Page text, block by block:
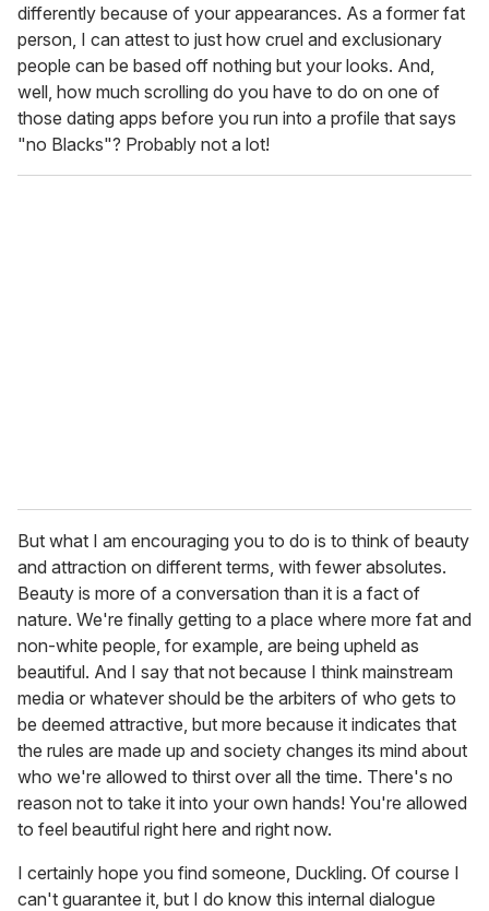
differently because of your appearances. As a former fat
person, I can attest to just how cruel and exclusionary
people can be based off nothing but your looks. And,
well, how much scrolling do you have to do on one of
those dating apps before you run into a profile that says
"no Blacks"? Probably not a lot!
But what I am encouraging you to do is to think of beauty
and attraction on different terms, with fewer absolutes.
Beauty is more of a conversation than it is a fact of
nature. We're finally getting to a place where more fat and
non-white people, for example, are being upheld as
beautiful. And I say that not because I think mainstream
media or whatever should be the arbiters of who gets to
be deemed attractive, but more because it indicates that
the rules are made up and society changes its mind about
who we're allowed to thirst over all the time. There's no
reason not to take it into your own hands! You're allowed
to feel beautiful right here and right now.
I certainly hope you find someone, Duckling. Of course I
can't guarantee it, but I do know this internal dialogue